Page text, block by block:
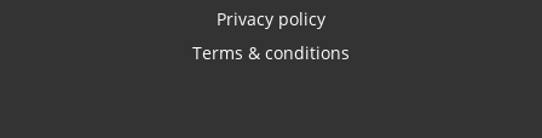
Privacy policy
Terms & conditions